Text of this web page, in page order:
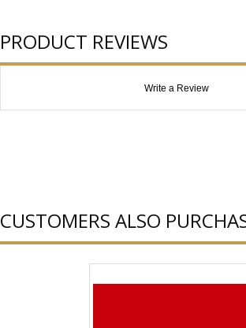
PRODUCT REVIEWS
Write a Review
CUSTOMERS ALSO